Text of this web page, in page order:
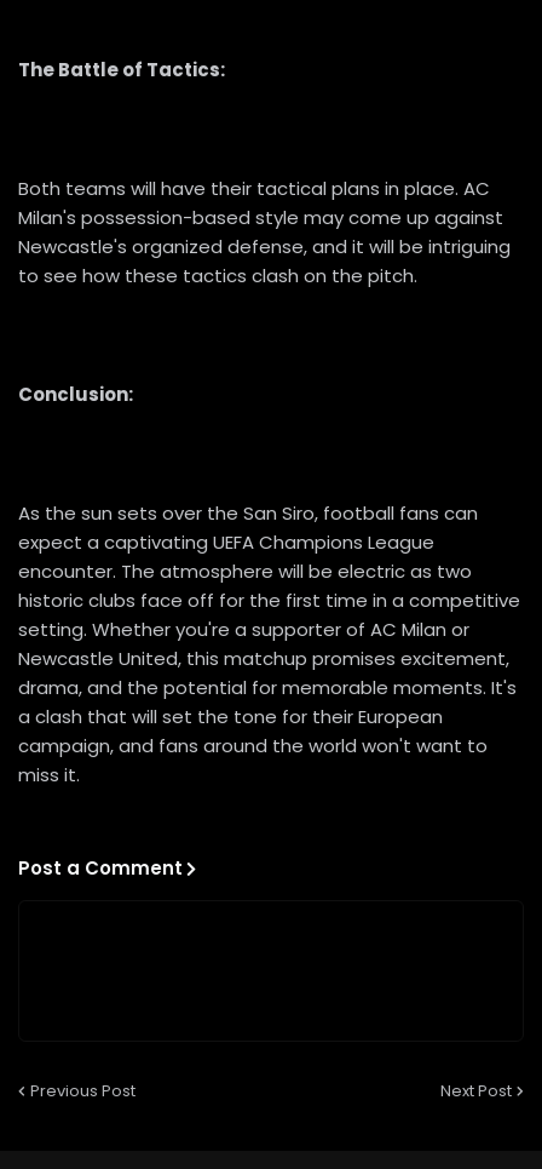
The Battle of Tactics:
Both teams will have their tactical plans in place. AC
Milan's possession-based style may come up against
Newcastle's organized defense, and it will be intriguing
to see how these tactics clash on the pitch.
Conclusion:
As the sun sets over the San Siro, football fans can
expect a captivating UEFA Champions League
encounter. The atmosphere will be electric as two
historic clubs face off for the first time in a competitive
setting. Whether you're a supporter of AC Milan or
Newcastle United, this matchup promises excitement,
drama, and the potential for memorable moments. It's
a clash that will set the tone for their European
campaign, and fans around the world won't want to
miss it.
Post a Comment
Previous Post Next Post